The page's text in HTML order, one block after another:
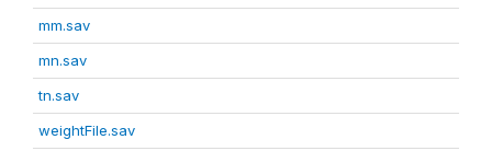
mm.sav
mn.sav
tn.sav
weightFile.sav